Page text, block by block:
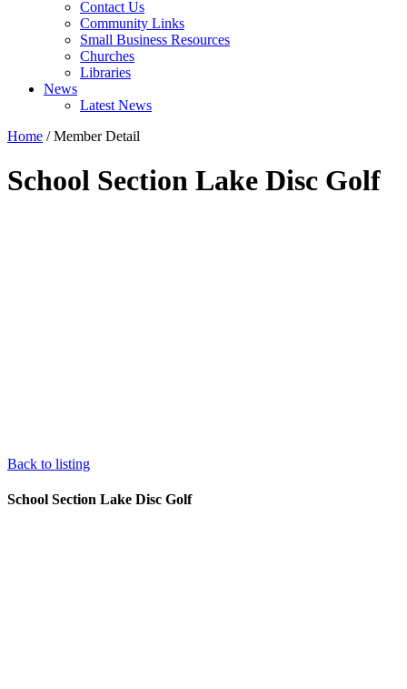
Contact Us
Community Links
Small Business Resources
Churches
Libraries
News
Latest News
Home /Member Detail
School Section Lake Disc Golf
Back to listing
School Section Lake Disc Golf